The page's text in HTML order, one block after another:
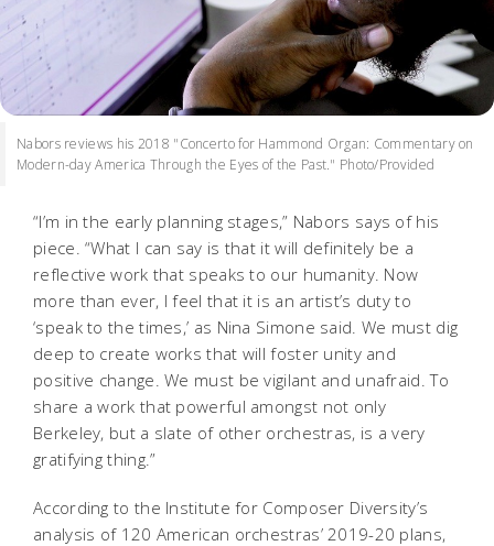
Nabors reviews his 2018 "Concerto for Hammond Organ: Commentary on
Modern-day America Through the Eyes of the Past." Photo/Provided
“I’m in the early planning stages,” Nabors says of his
piece. “What I can say is that it will definitely be a
reflective work that speaks to our humanity. Now
more than ever, I feel that it is an artist’s duty to
‘speak to the times,’ as Nina Simone said. We must dig
deep to create works that will foster unity and
positive change. We must be vigilant and unafraid. To
share a work that powerful amongst not only
Berkeley, but a slate of other orchestras, is a very
gratifying thing.”
According to the Institute for Composer Diversity’s
analysis of 120 American orchestras’ 2019-20 plans,